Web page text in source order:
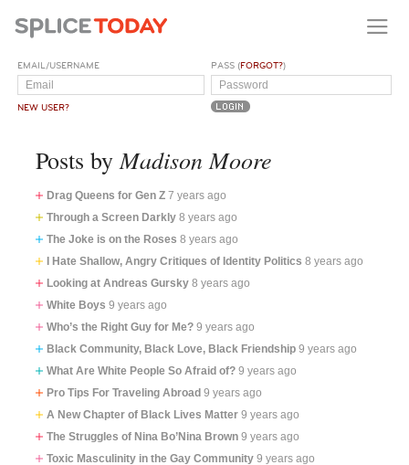
EMAIL/USERNAME
NEW USER?
PASS (FORGOT?)
Posts by Madison Moore
Drag Queens for Gen Z 7 years ago
Through a Screen Darkly 8 years ago
The Joke is on the Roses 8 years ago
I Hate Shallow, Angry Critiques of Identity Politics 8 years ago
Looking at Andreas Gursky 8 years ago
White Boys 9 years ago
Who’s the Right Guy for Me? 9 years ago
Black Community, Black Love, Black Friendship 9 years ago
What Are White People So Afraid of? 9 years ago
Pro Tips For Traveling Abroad 9 years ago
A New Chapter of Black Lives Matter 9 years ago
The Struggles of Nina Bo’Nina Brown 9 years ago
Toxic Masculinity in the Gay Community 9 years ago